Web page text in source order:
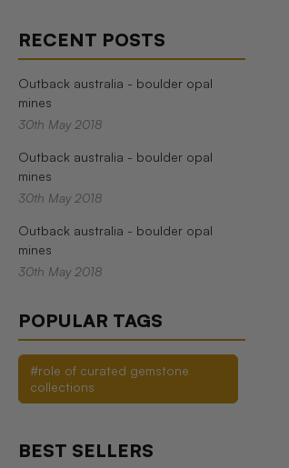
RECENT POSTS
Outback australia - boulder opal
mines
30th May 2018
Outback australia - boulder opal
mines
30th May 2018
Outback australia - boulder opal
mines
30th May 2018
POPULAR TAGS
#role of curated gemstone
collections
BEST SELLERS